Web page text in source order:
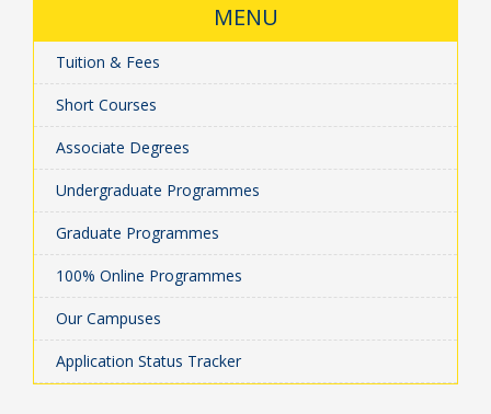
MENU
Tuition & Fees
Short Courses
Associate Degrees
Undergraduate Programmes
Graduate Programmes
100% Online Programmes
Our Campuses
Application Status Tracker